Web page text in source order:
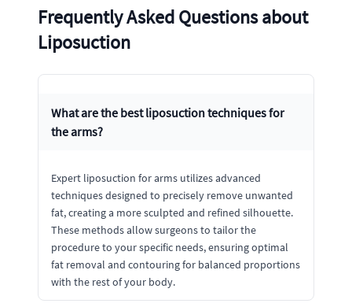
Frequently Asked Questions about
Liposuction
What are the best liposuction techniques for
the arms?
Expert liposuction for arms utilizes advanced
techniques designed to precisely remove unwanted
fat, creating a more sculpted and refined silhouette.
These methods allow surgeons to tailor the
procedure to your specific needs, ensuring optimal
fat removal and contouring for balanced proportions
with the rest of your body.